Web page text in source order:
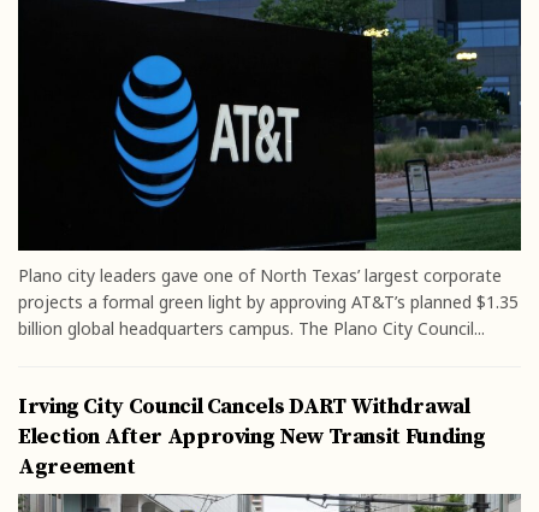
Plano city leaders gave one of North Texas’ largest corporate
projects a formal green light by approving AT&T’s planned $1.35
billion global headquarters campus. The Plano City Council...
Irving City Council Cancels DART Withdrawal
Election After Approving New Transit Funding
Agreement